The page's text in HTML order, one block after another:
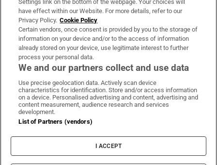
OUR PARTNERS:
Irish Times on WhatsApp
Irish Times on Facebook
Irish Times on X
Irish Times on LinkedIn
Irish Times on Instagram
Terms & Conditions
Cookie Information
Cookie Settings
Settings link on the bottom of the webpage. Your choices will
have effect within our Website. For more details, refer to our
Privacy Policy. Cookie Policy
Certain vendors, once consent is provided by you to the storage of
information on your device and/or to the access of information
already stored on your device, use legitimate interest to further
process your personal data.
We and our partners collect and use data
Use precise geolocation data. Actively scan device
characteristics for identification. Store and/or access information
on a device. Personalised advertising and content, advertising and
content measurement, audience research and services
development.
List of Partners (vendors)
I ACCEPT